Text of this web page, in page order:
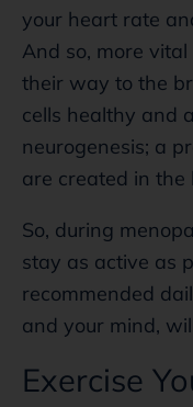
your heart rate
And so, more
their way to the
cells healthy and
neurogenesis; a
are created in the
So, during
stay as active as
recommended
and your mind,
Exercise